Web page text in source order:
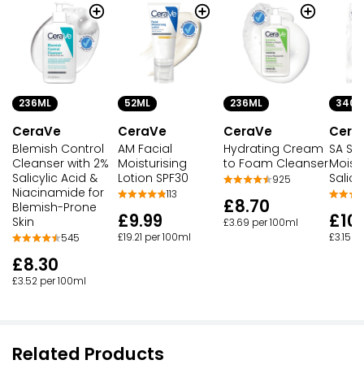
236ML
CeraVe
Blemish Control
Cleanser with 2%
Salicylic Acid &
Niacinamide for
Blemish-Prone
Skin
545
£8.30
£3.52 per 100ml
52ML
CeraVe
AM Facial
Moisturising
Lotion SPF30
113
£9.99
£19.21 per 100ml
236ML
CeraVe
Hydrating Cream
to Foam Cleanser
925
£8.70
£3.69 per 100ml
340G
SA
£3.15
Related Products